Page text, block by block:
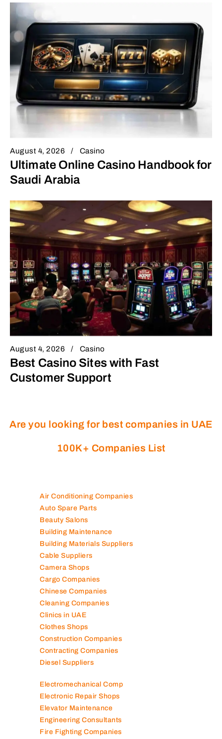
August 4, 2026 Casino
Ultimate Online Casino Handbook for
Saudi Arabia
August 4, 2026 Casino
Best Casino Sites with Fast
Customer Support
Are you looking for best companies in UAE
100K+ Companies List
Air Conditioning Companies
Auto Spare Parts
Beauty Salons
Building Maintenance
Building Materials Suppliers
Cable Suppliers
Camera Shops
Cargo Companies
Chinese Companies
Cleaning Companies
Clinics in UAE
Clothes Shops
Construction Companies
Contracting Companies
Diesel Suppliers
Electromechanical Comp
Electronic Repair Shops
Elevator Maintenance
Engineering Consultants
Fire Fighting Companies